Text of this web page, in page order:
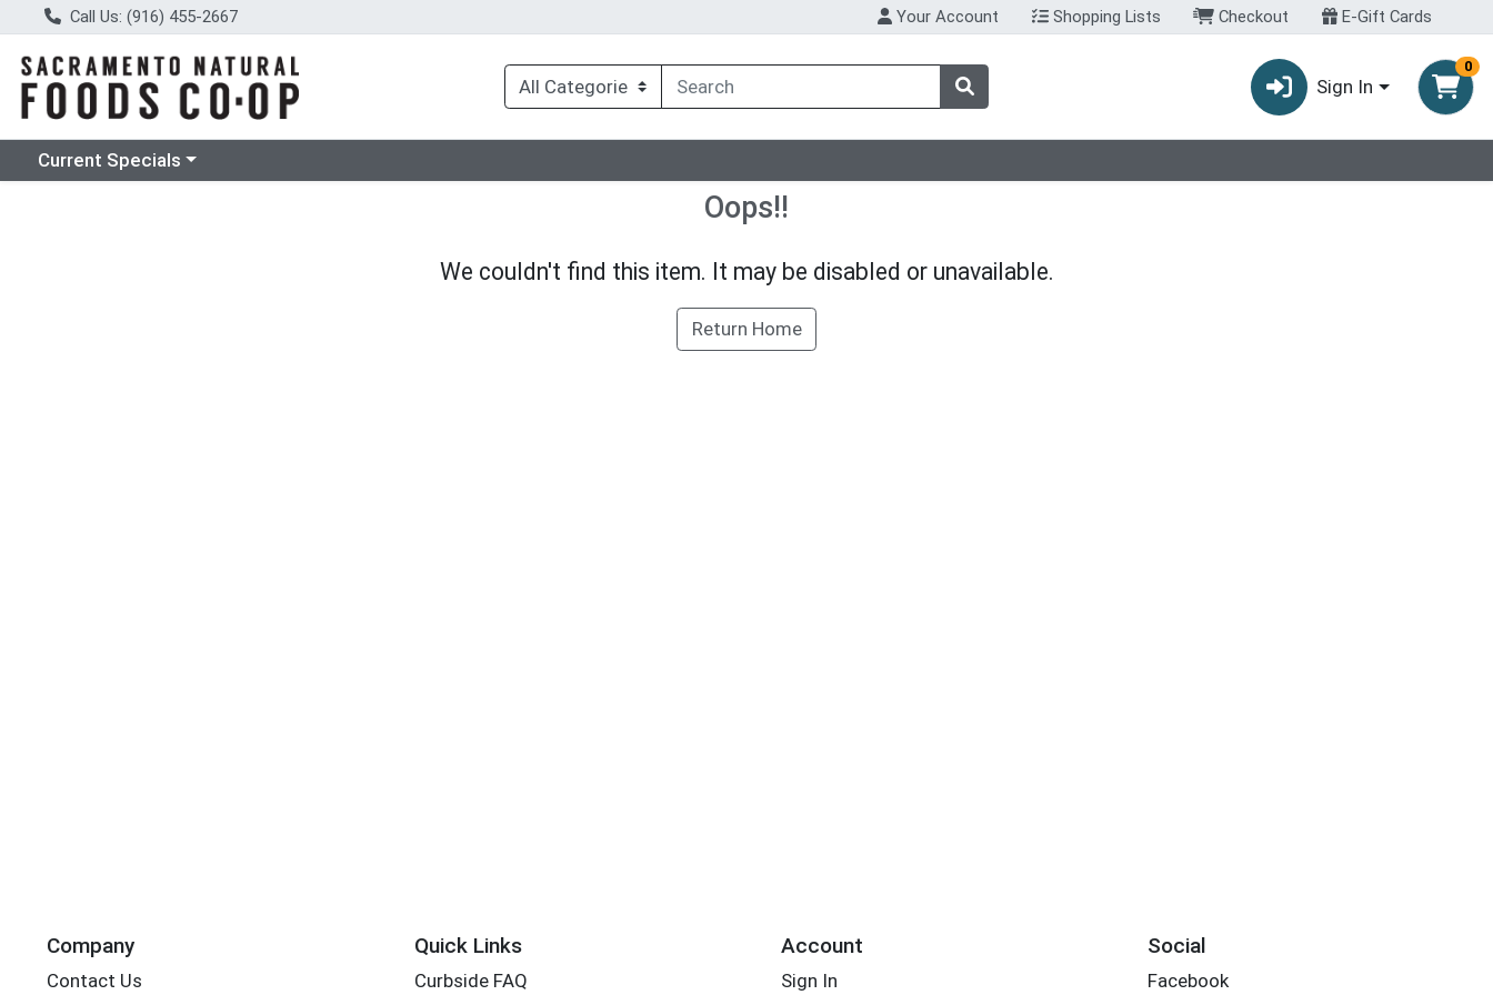
Call Us: (916) 455-2667 Your Account Shopping Lists Checkout E-Gift Cards
Sign In
0
Choose a category menu
Current Specials
Oops!!
We couldn't find this item. It may be disabled or unavailable.
Return Home
Company
Contact Us
Quick Links
Curbside FAQ
Account
Sign In
Social
Facebook